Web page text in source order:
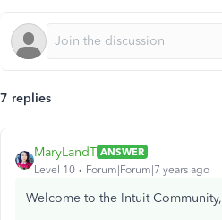
7 replies
MaryLandT ANSWER
Level 10
Forum|Forum|7 years ago
Welcome to the Intuit Community,